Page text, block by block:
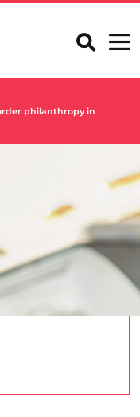
philanthropy in